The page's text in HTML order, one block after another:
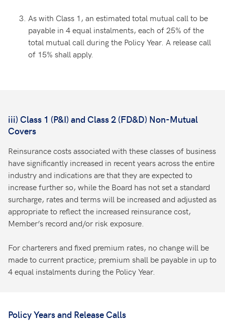
As with Class 1, an estimated total mutual call to be
payable in 4 equal instalments, each of 25% of the
total mutual call during the Policy Year. A release call
of 15% shall apply.
iii) Class 1 (P&I) and Class 2 (FD&D) Non-Mutual
Covers
Reinsurance costs associated with these classes of business
have significantly increased in recent years across the entire
industry and indications are that they are expected to
increase further so, while the Board has not set a standard
surcharge, rates and terms will be increased and adjusted as
appropriate to reflect the increased reinsurance cost,
Member’s record and/or risk exposure.
For charterers and fixed premium rates, no change will be
made to current practice; premium shall be payable in up to
4 equal instalments during the Policy Year.
Policy Years and Release Calls